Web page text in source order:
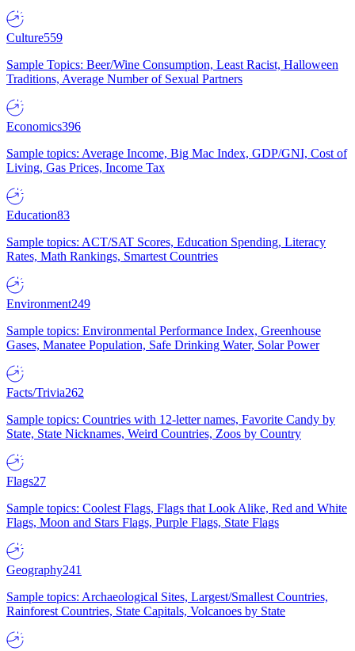
Culture559
Sample Topics: Beer/Wine Consumption, Least Racist, Halloween
Traditions, Average Number of Sexual Partners
Economics396
Sample topics: Average Income, Big Mac Index, GDP/GNI, Cost of
Living, Gas Prices, Income Tax
Education83
Sample topics: ACT/SAT Scores, Education Spending, Literacy
Rates, Math Rankings, Smartest Countries
Environment249
Sample topics: Environmental Performance Index, Greenhouse
Gases, Manatee Population, Safe Drinking Water, Solar Power
Facts/Trivia262
Sample topics: Countries with 12-letter names, Favorite Candy by
State, State Nicknames, Weird Countries, Zoos by Country
Flags27
Sample topics: Coolest Flags, Flags that Look Alike, Red and White
Flags, Moon and Stars Flags, Purple Flags, State Flags
Geography241
Sample topics: Archaeological Sites, Largest/Smallest Countries,
Rainforest Countries, State Capitals, Volcanoes by State